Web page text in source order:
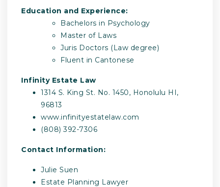
Education and Experience:
Bachelors in Psychology
Master of Laws
Juris Doctors (Law degree)
Fluent in Cantonese
Infinity Estate Law
1314 S. King St. No. 1450, Honolulu HI,
96813
www.infinityestatelaw.com
(808) 392-7306
Contact Information:
Julie Suen
Estate Planning Lawyer